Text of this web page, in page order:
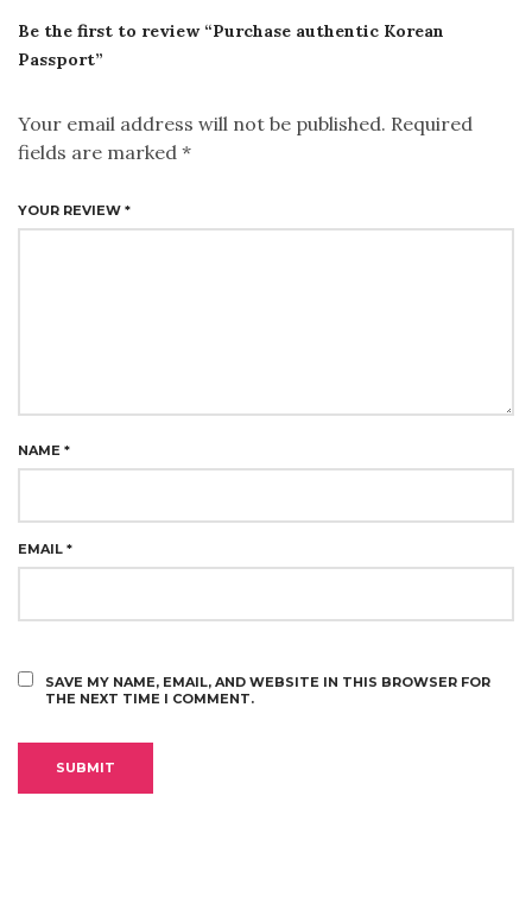
Be the first to review “Purchase authentic Korean
Passport”
Your email address will not be published. Required
fields are marked *
YOUR REVIEW *
NAME *
EMAIL *
SAVE MY NAME, EMAIL, AND WEBSITE IN THIS BROWSER FOR
THE NEXT TIME I COMMENT.